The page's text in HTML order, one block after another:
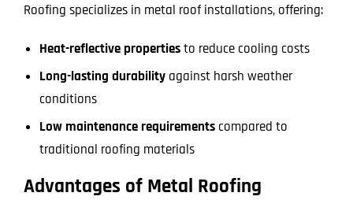
Roofing specializes in metal roof installations, offering:
Heat-reflective propertiesto reduce cooling costs
Long-lasting durability against harsh weather
conditions
Low maintenance requirements compared to
traditional roofing materials
Advantages of Metal Roofing